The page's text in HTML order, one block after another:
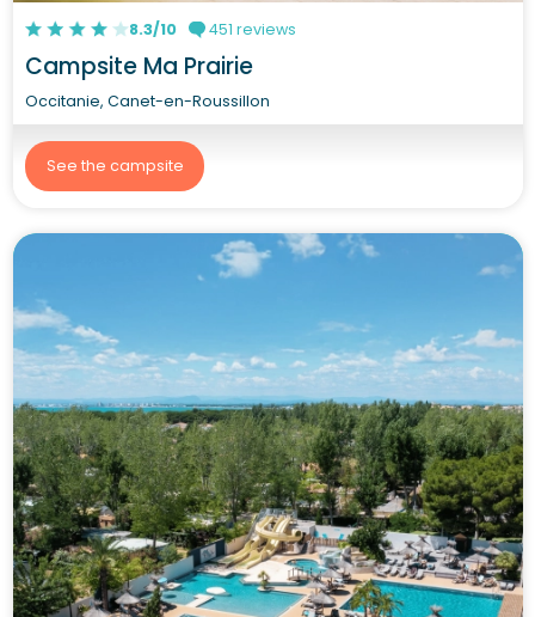
8.3/10 451 reviews
Campsite Ma Prairie
Occitanie, Canet-en-Roussillon
See the campsite